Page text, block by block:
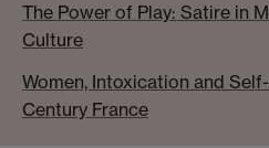
The Power of Play: Satire in
Culture
Women, Intoxication and
Century France